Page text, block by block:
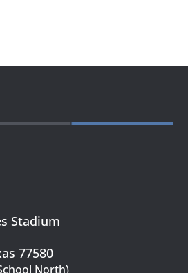
Stadium
Drive
Texas 77580
North)